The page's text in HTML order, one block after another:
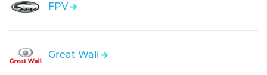
FPV
Great Wall